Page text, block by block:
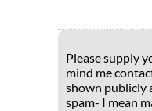
Please supply
mind me
shown publicly
spam- I mean